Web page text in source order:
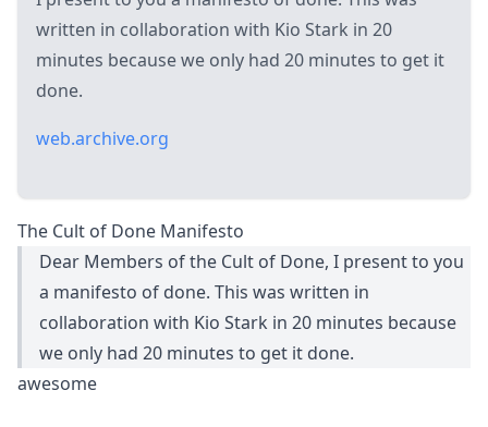
written in collaboration with Kio Stark in 20
minutes because we only had 20 minutes to get it
done.
web.archive.org
The Cult of Done Manifesto
Dear Members of the Cult of Done, I present to you
a manifesto of done. This was written in
collaboration with Kio Stark in 20 minutes because
we only had 20 minutes to get it done.
awesome